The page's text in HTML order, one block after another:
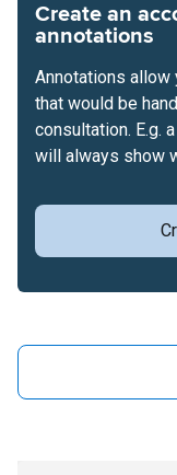
Create an
annotations
Annotations allow
that would be
consultation. E.g.
will always show